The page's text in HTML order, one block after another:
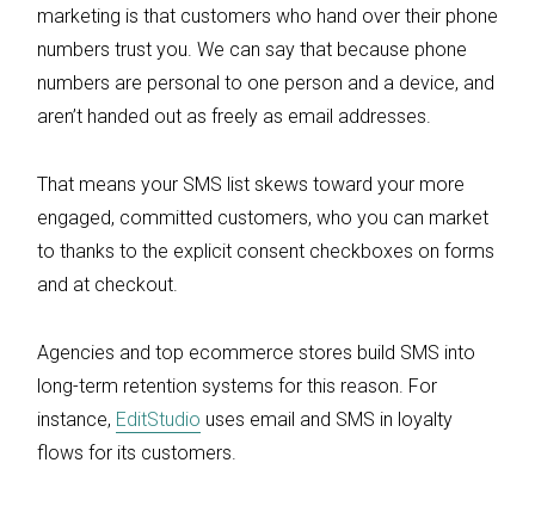
marketing is that customers who hand over their phone
numbers trust you. We can say that because phone
numbers are personal to one person and a device, and
aren’t handed out as freely as email addresses.
That means your SMS list skews toward your more
engaged, committed customers, who you can market
to thanks to the explicit consent checkboxes on forms
and at checkout.
Agencies and top ecommerce stores build SMS into
long-term retention systems for this reason. For
instance, EditStudio uses email and SMS in loyalty
flows for its customers.